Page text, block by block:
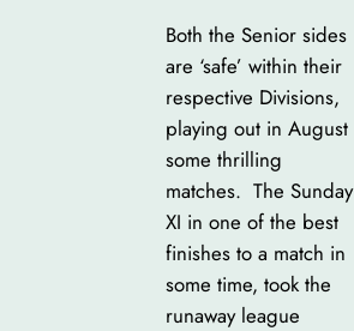
Both the Senior sides
are ‘safe’ within their
respective Divisions,
playing out in August
some thrilling
matches. The Sunday
XI in one of the best
finishes to a match in
some time, took the
runaway league